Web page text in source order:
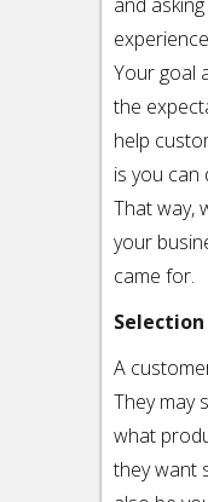
Your goal
the
help
is you can
That way,
your
came for.
A
They may
what
they want